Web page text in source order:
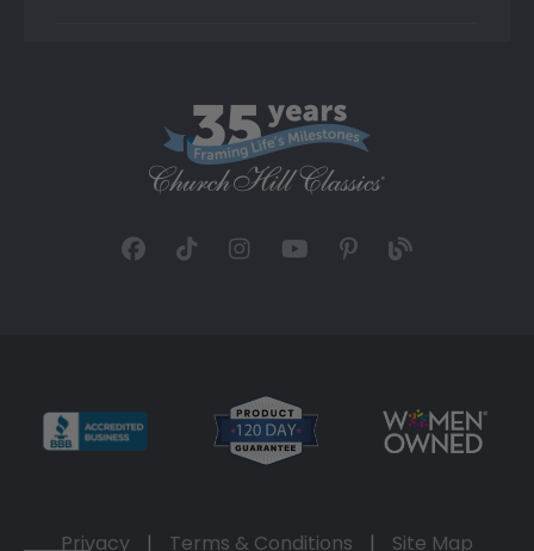
Privacy | Terms & Conditions | Site Map